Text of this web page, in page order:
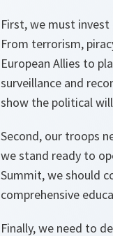
First, we must
From terrorism,
European Allies to
surveillance and
show the political
Second, our troops
we stand ready to
Summit, we should
comprehensive
Finally, we need to